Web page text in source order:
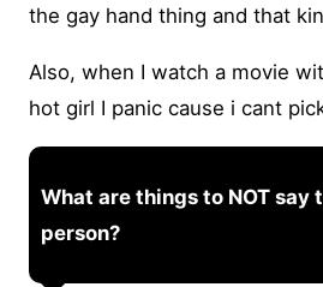
the gay hand thing and that
Also, when I watch a movie
hot girl I panic cause i cant
What are things to NOT say
person?